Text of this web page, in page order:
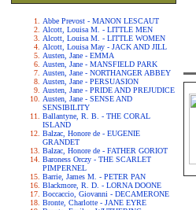
Abbe Prevost - MANON LESCAUT
Alcott, Louisa M. - LITTLE MEN
Alcott, Louisa M. - LITTLE WOMEN
Alcott, Louisa May - JACK AND JILL
Austen, Jane - EMMA
Austen, Jane - MANSFIELD PARK
Austen, Jane - NORTHANGER ABBEY
Austen, Jane - PERSUASION
Austen, Jane - PRIDE AND PREJUDICE
Austen, Jane - SENSE AND
SENSIBILITY
Ballantyne, R. B. - THE CORAL
ISLAND
Balzac, Honore de - EUGENIE
GRANDET
Balzac, Honore de - FATHER GORIOT
Baroness Orczy - THE SCARLET
PIMPERNEL
Barrie, James M. - PETER PAN
Blackmore, R. D. - LORNA DOONE
Boccaccio, Giovanni - DECAMERONE
Bronte, Charlotte - JANE EYRE